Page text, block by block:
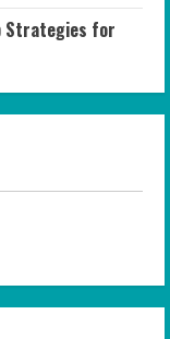
Strategies for